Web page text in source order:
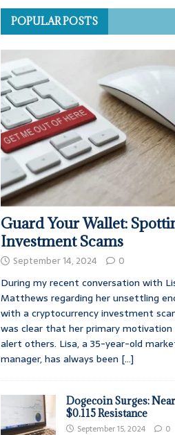
POPULAR POSTS
Guard Your Wallet:
Investment Scams
September 14, 2024 0
During my recent conversation with
Matthews regarding her unsettling
with a cryptocurrency investment
was clear that her primary
alert others. Lisa, a 35-year-old
manager, has always been [...]
Dogecoin Surges:
$0.115 Resistance
September 15, 2024 0